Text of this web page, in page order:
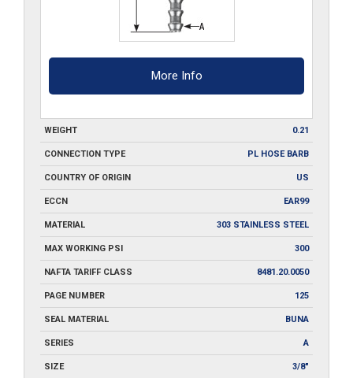
More Info
WEIGHT 0.21
CONNECTION TYPE PL HOSE BARB
COUNTRY OF ORIGIN US
ECCN EAR99
MATERIAL 303 STAINLESS STEEL
MAX WORKING PSI 300
NAFTA TARIFF CLASS 8481.20.0050
PAGE NUMBER 125
SEAL MATERIAL BUNA
SERIES A
SIZE 3/8"